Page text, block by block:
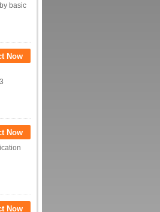
basic
Now
Now
Now